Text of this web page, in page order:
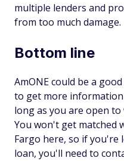
multiple lenders and
from too much damage.
Bottom line
AmONE could be a
to get more
long as you are open
You won't get matched
Fargo here, so if
loan, you'll need to